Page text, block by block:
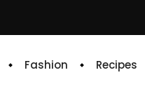
Fashion Recipes